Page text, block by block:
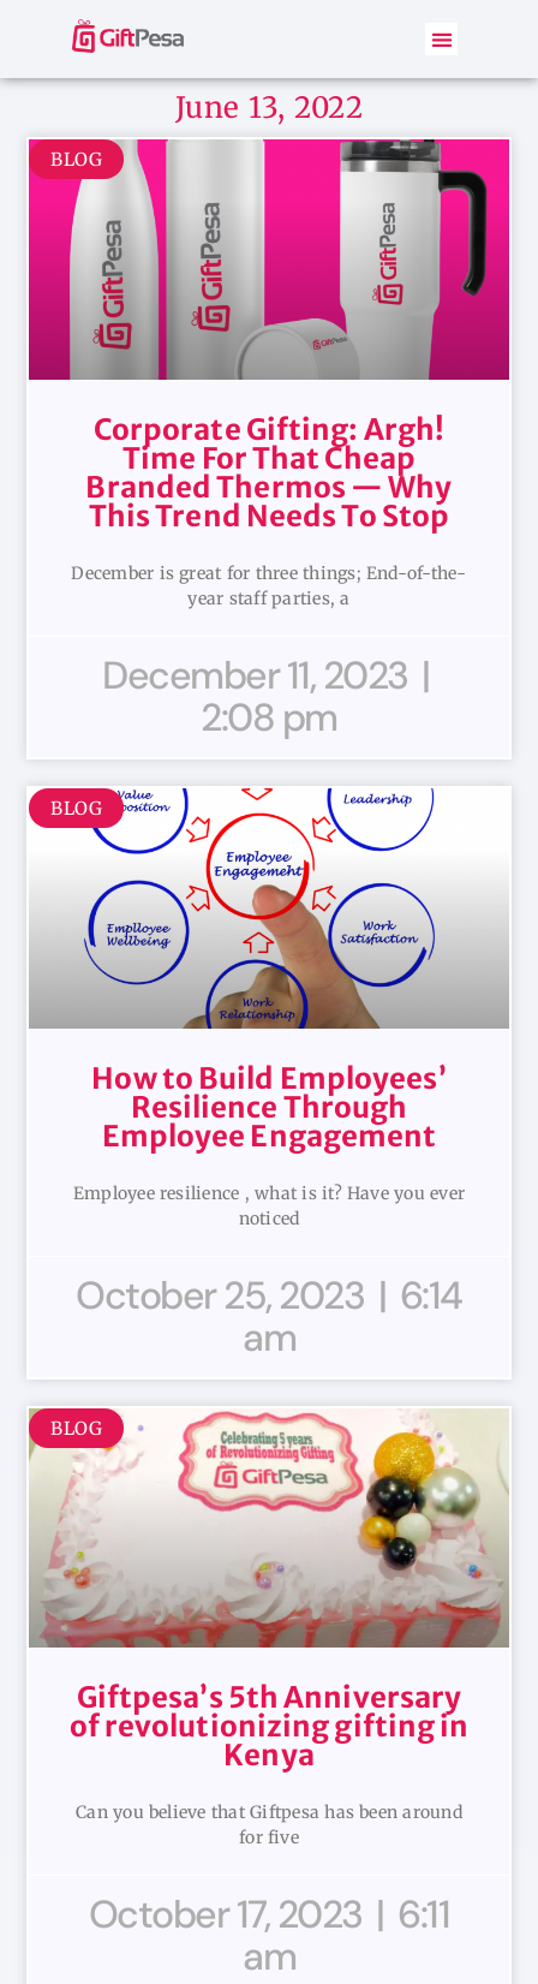
June 13, 2022
BLOG
Corporate Gifting: Argh!
Time For That Cheap
Branded Thermos — Why
This Trend Needs To Stop
December is great for three things; End-of-the-
year staff parties, a
December 11, 2023
2:08 pm
BLOG
How to Build Employees’
Resilience Through
Employee Engagement
Employee resilience , what is it? Have you ever
noticed
October 25, 2023
6:14
am
BLOG
Giftpesa’s 5th Anniversary
of revolutionizing gifting in
Kenya
Can you believe that Giftpesa has been around
for five
October 17, 2023
6:11
am